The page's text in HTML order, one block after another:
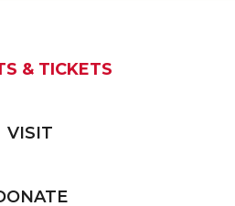
& TICKETS
VISIT